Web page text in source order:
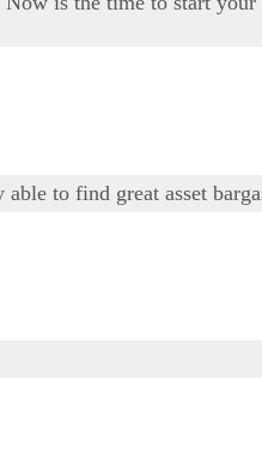
to find great asset